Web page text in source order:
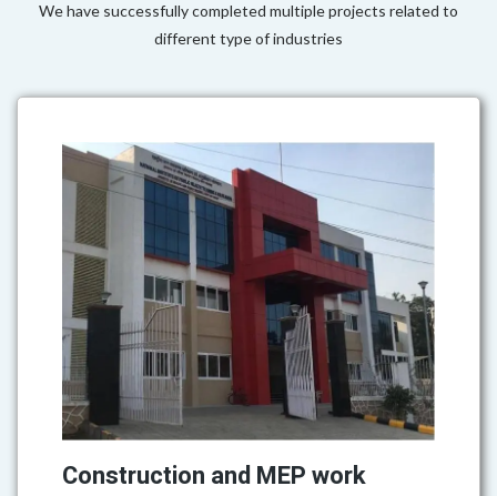
We have successfully completed multiple projects related to
different type of industries
Construction and MEP work